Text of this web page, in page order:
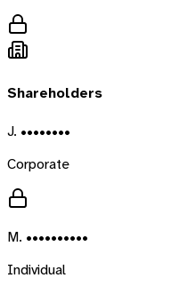
Shareholders
J. ••••••••
Corporate
M. ••••••••••
Individual